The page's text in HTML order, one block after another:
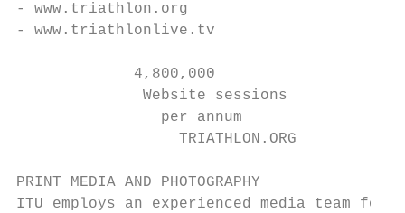
- www.triathlon.org
- www.triathlonlive.tv
4,800,000
Website sessions
per annum
                  TRIATHLON.ORG
PRINT MEDIA AND PHOTOGRAPHY
ITU employs an experienced media team